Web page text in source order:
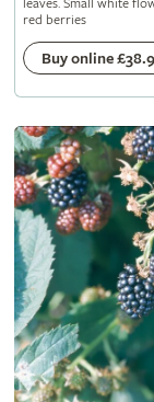
leaves. Small white
red berries
Buy online